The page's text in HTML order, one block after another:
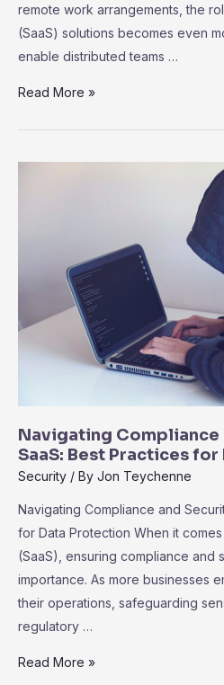
remote work arrangements, the
(SaaS) solutions becomes even
enable distributed teams …
SaaS
Work:
Success
Read More »
Navigating Compliance
SaaS: Best Practices
Security / By Jon Teychenne
Navigating Compliance and
for Data Protection When it
(SaaS), ensuring compliance and
importance. As more businesses
their operations, safeguarding
regulatory …
Navigating
Read More »